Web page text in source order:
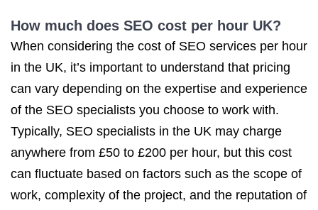
How much does SEO cost per hour UK?
When considering the cost of SEO services per hour
in the UK, it’s important to understand that pricing
can vary depending on the expertise and experience
of the SEO specialists you choose to work with.
Typically, SEO specialists in the UK may charge
anywhere from £50 to £200 per hour, but this cost
can fluctuate based on factors such as the scope of
work, complexity of the project, and the reputation of